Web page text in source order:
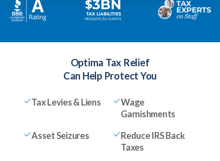
Optima Tax Relief
Can Help Protect You
Tax Levies & Liens
Wage
Garnishments
Asset Seizures
Reduce IRS Back
Taxes